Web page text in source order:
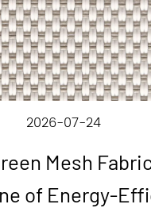
2026-07-24
Mesh
of Energy-